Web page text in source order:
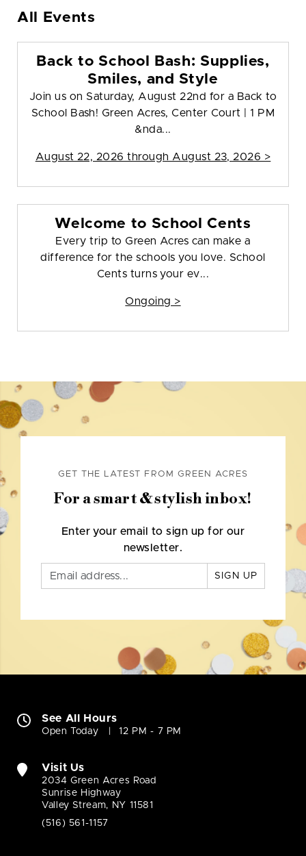
All Events
Back to School Bash: Supplies,
Smiles, and Style
Join us on Saturday, August 22nd for a Back to
School Bash! Green Acres, Center Court | 1 PM
&nda...
August 22, 2026 through August 23, 2026 >
Welcome to School Cents
Every trip to Green Acres can make a
difference for the schools you love. School
Cents turns your ev...
Ongoing >
GET THE LATEST FROM GREEN ACRES
For a smart & stylish inbox!
Enter your email to sign up for our
newsletter.
SIGN UP
See All Hours
Open Today 12 PM - 7 PM
Visit Us
2034 Green Acres Road
Sunrise Highway
Valley Stream, NY 11581
(516) 561-1157